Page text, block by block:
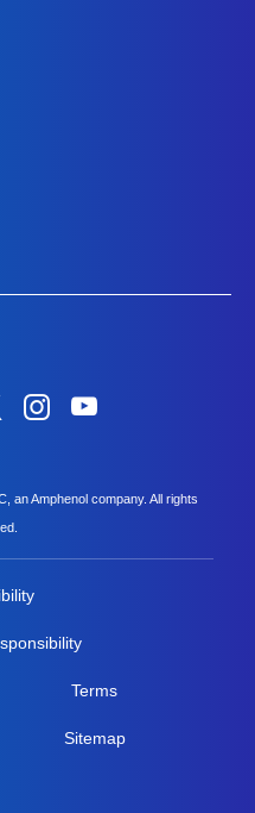
an Amphenol company. All rights
Terms
Sitemap